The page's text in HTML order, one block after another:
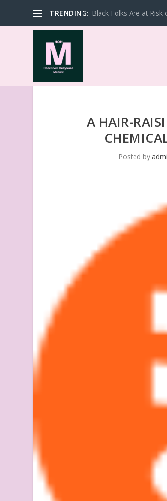
TRENDING: Black Folks Are at
A HAIR-
Posted by